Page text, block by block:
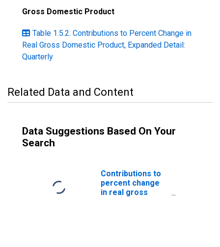
Gross Domestic Product
Table 1.5.2. Contributions to Percent Change in
Real Gross Domestic Product, Expanded Detail:
Quarterly
Related Data and Content
Data Suggestions Based On Your
Search
Contributions to
percent change
in real gross